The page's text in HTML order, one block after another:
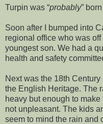
Turpin was “probably”
Soon after I bumped into
regional office who was
youngest son. We had a
health and safety
Next was the 18th
the English Heritage. The
heavy but enough to
not unpleasant. The kids
seem to mind the rain and